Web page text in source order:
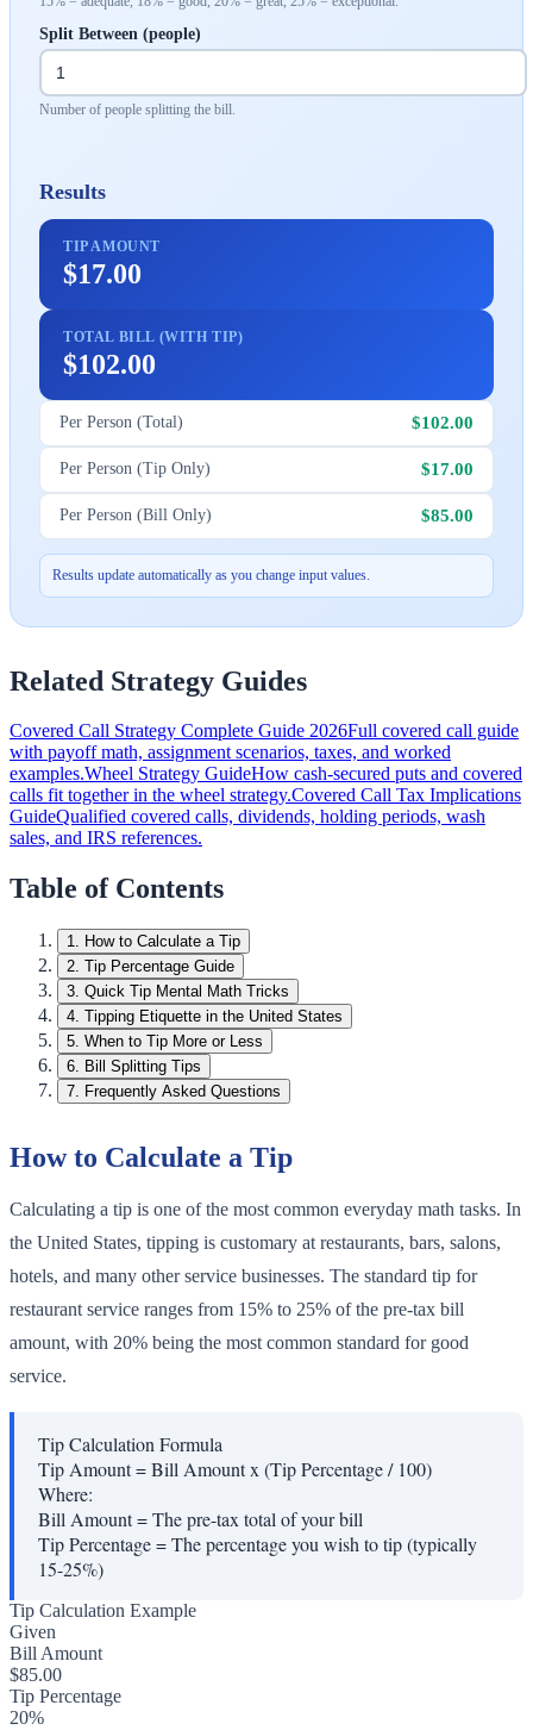
Split Between (people)
Number of people splitting the bill.
Results
TIP AMOUNT
$17.00
TOTAL BILL (WITH TIP)
$102.00
Per Person (Total) $102.00
Per Person (Tip Only) $17.00
Per Person (Bill Only) $85.00
Results update automatically as you change input values.
Related Strategy Guides
Covered Call Strategy Complete Guide 2026Full covered call guide
with payoff math, assignment scenarios, taxes, and worked
examples.Wheel Strategy GuideHow cash-secured puts and covered
calls fit together in the wheel strategy.Covered Call Tax Implications
GuideQualified covered calls, dividends, holding periods, wash
sales, and IRS references.
Table of Contents
1. How to Calculate a Tip
2. Tip Percentage Guide
3. Quick Tip Mental Math Tricks
4. Tipping Etiquette in the United States
5. When to Tip More or Less
6. Bill Splitting Tips
7. Frequently Asked Questions
How to Calculate a Tip
Calculating a tip is one of the most common everyday math tasks. In
the United States, tipping is customary at restaurants, bars, salons,
hotels, and many other service businesses. The standard tip for
restaurant service ranges from 15% to 25% of the pre-tax bill
amount, with 20% being the most common standard for good
service.
Tip Calculation Formula
Tip Amount = Bill Amount x (Tip Percentage / 100)
Where:
Bill Amount=The pre-tax total of your bill
Tip Percentage=The percentage you wish to tip (typically
15-25%)
Tip Calculation Example
Given
Bill Amount
$85.00
Tip Percentage
20%